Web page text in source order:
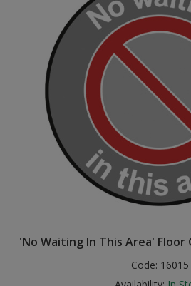
'No Waiting In This Area' Floor
Code: 16015